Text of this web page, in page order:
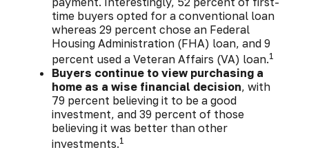
time buyers opted for a conventional loan
whereas 29 percent chose an Federal
Housing Administration (FHA) loan, and 9
percent used a Veteran Affairs (VA) loan.1
Buyers continue to view purchasing a
home as a wise financial decision, with
79 percent believing it to be a good
investment, and 39 percent of those
believing it was better than other
investments.1